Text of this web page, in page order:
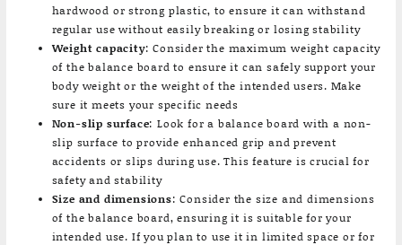
hardwood or strong plastic, to ensure it can withstand
regular use without easily breaking or losing stability
Weight capacity: Consider the maximum weight capacity
of the balance board to ensure it can safely support your
body weight or the weight of the intended users. Make
sure it meets your specific needs
Non-slip surface: Look for a balance board with a non-
slip surface to provide enhanced grip and prevent
accidents or slips during use. This feature is crucial for
safety and stability
Size and dimensions: Consider the size and dimensions
of the balance board, ensuring it is suitable for your
intended use. If you plan to use it in limited space or for